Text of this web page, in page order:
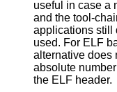
useful in case a machine is assigned an official code
and the tool-chain
applications still
used. For
alternative does not exist then the
absolute number to be
the ELF header.